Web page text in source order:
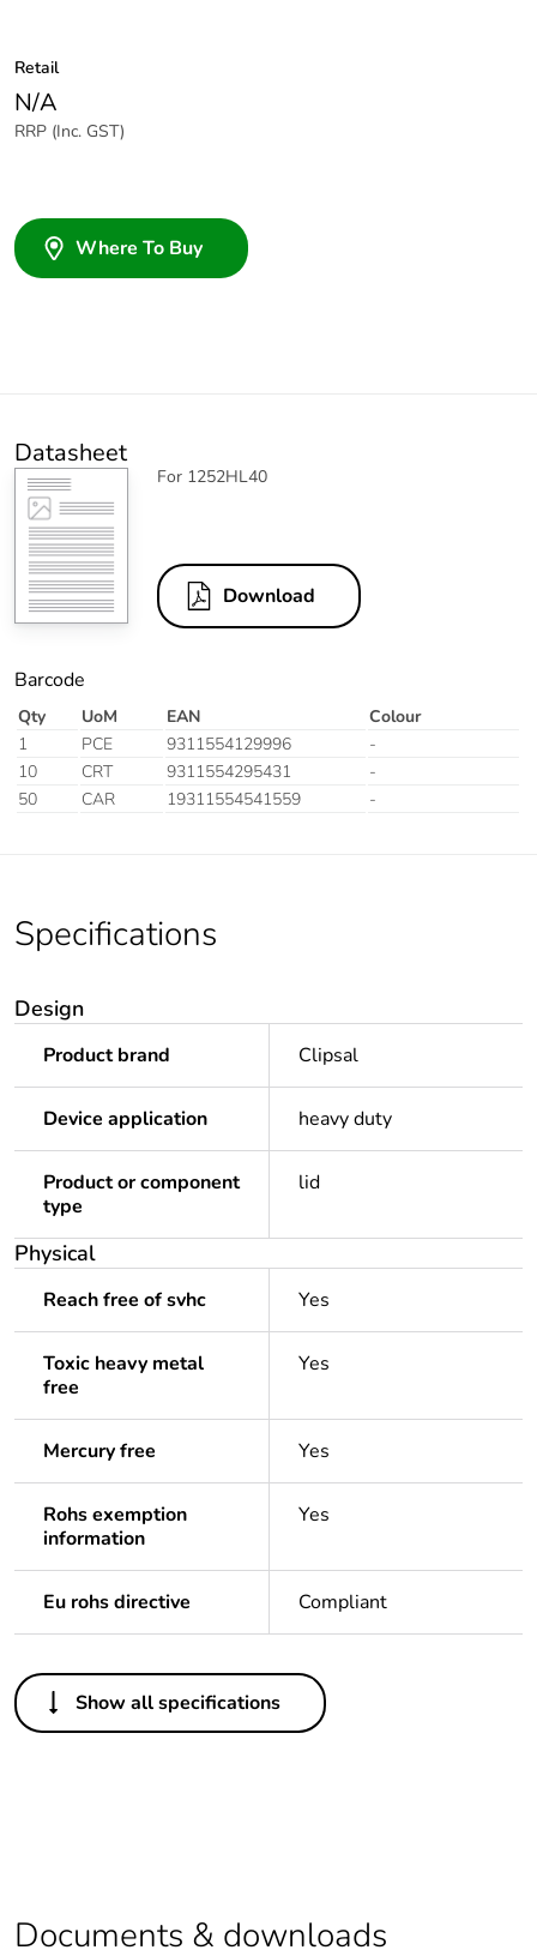
Retail
N/A
RRP (Inc. GST)
Where To Buy
Datasheet
For 1252HL40
Download
Barcode
Qty UoM EAN
Colour
1
PCE 9311554129996
-
10
CRT 9311554295431
-
50
CAR 19311554541559 -
Specifications
Design
Product brand Clipsal
Device application heavy duty
Product or component
type
lid
Physical
Reach free of svhc Yes
Toxic heavy metal
free
Yes
Mercury free Yes
Rohs exemption
information
Yes
Eu rohs directive Compliant
Others
Legacy weee scope Out
Warranty duration(in 18
Show all specifications
Documents & downloads